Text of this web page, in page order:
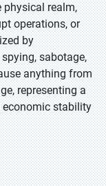
physical realm,
operations, or
by
sabotage,
anything from
representing a
economic stability